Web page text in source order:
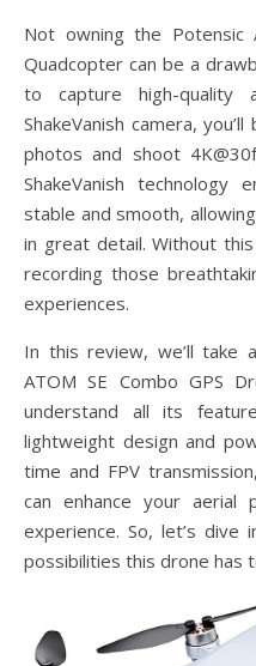
Not owning the Potensic
Quadcopter can be a
to capture high-
ShakeVanish camera,
photos and shoot
ShakeVanish
stable and smooth,
in great detail. Without
recording those
experiences.
In this review, we’ll take
ATOM SE Combo GPS
understand all its
lightweight design and
time and FPV
can enhance your aerial
experience. So, let’s
possibilities this drone has